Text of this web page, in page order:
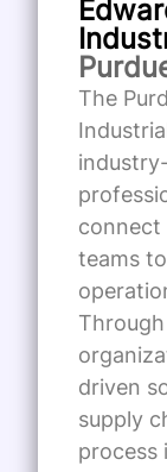
The
connect
teams
driven
supply
process